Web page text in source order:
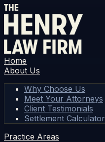
Home
About Us
Why Choose Us
Meet Your Attorneys
Client Testimonials
Settlement Calculator
Practice Areas